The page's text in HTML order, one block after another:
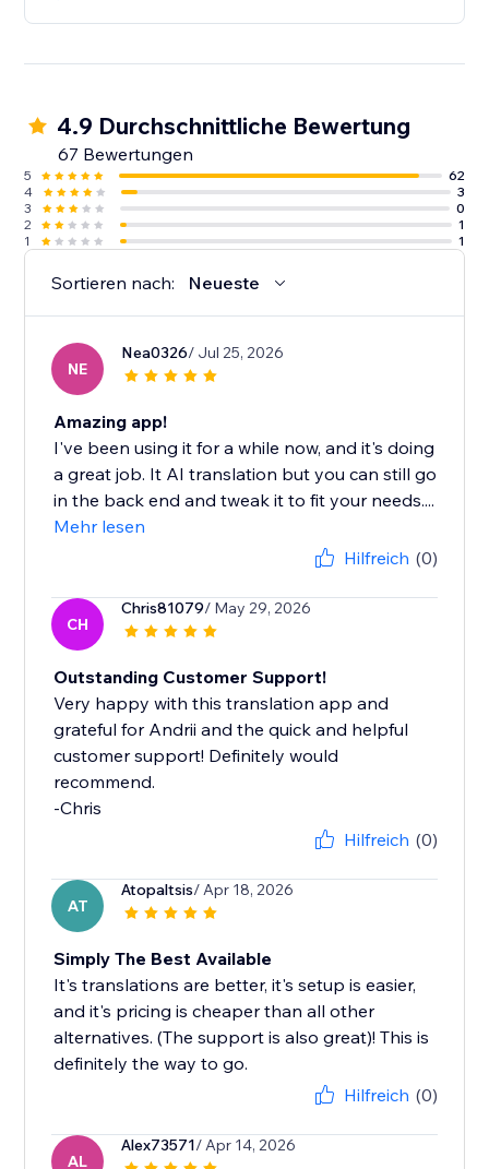
4.9 Durchschnittliche Bewertung
67 Bewertungen
5
62
4
3
3
0
2
1
1
1
Sortieren nach: Neueste
NE
Nea0326/ Jul 25, 2026
Amazing app!
I've been using it for a while now, and it's doing
a great job. It AI translation but you can still go
in the back end and tweak it to fit your needs....
Mehr lesen
Hilfreich (0)
CH
Chris81079/ May 29, 2026
Outstanding Customer Support!
Very happy with this translation app and
grateful for Andrii and the quick and helpful
customer support! Definitely would
recommend.
-Chris
Hilfreich (0)
AT
Atopaltsis/ Apr 18, 2026
Simply The Best Available
It's translations are better, it's setup is easier,
and it's pricing is cheaper than all other
alternatives. (The support is also great)! This is
definitely the way to go.
Hilfreich (0)
AL
Alex73571/ Apr 14, 2026